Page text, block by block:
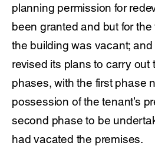
planning permission for
been granted and but for the
the building was vacant;
revised its plans to carry out
phases, with the first phase
possession of the tenant’s
second phase to be
had vacated the premises.